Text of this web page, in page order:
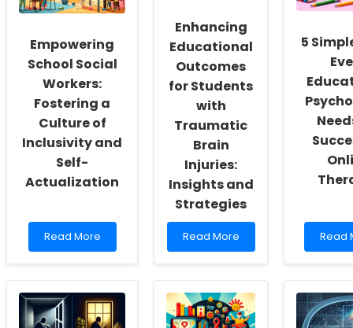
Empowering
School Social
Workers:
Fostering a
Culture of
Inclusivity and
Self-
Actualization
Read
more
School
Social
Workers:
Read More
Enhancing
Educational
Outcomes
for Students
with
Traumatic
Brain
Injuries:
Insights and
Strategies
Read
more
Educational
Outcomes
for
Read More
5
Read
more
Tools
Every
Read